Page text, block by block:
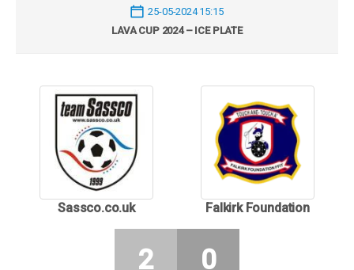
25-05-2024 15:15
LAVA CUP 2024 – ICE PLATE
Sassco.co.uk Falkirk Foundation
2 0